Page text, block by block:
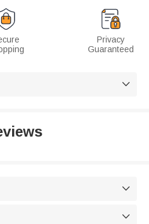
Privacy
Guaranteed


